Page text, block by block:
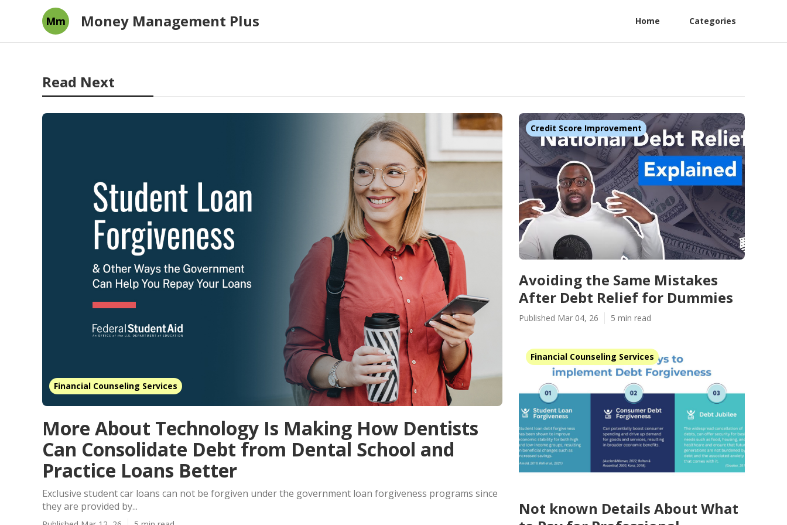
Mm Money Management Plus Home Categories
Read Next
Financial Counseling Services
More About Technology Is Making How Dentists
Can Consolidate Debt from Dental School and
Practice Loans Better
Exclusive student car loans can not be forgiven under the government loan forgiveness programs since
they are provided by...
Credit Score Improvement
Avoiding the Same Mistakes
After Debt Relief for Dummies
Published Mar 04, 26 5 min read
Financial Counseling Services
Not known Details About What